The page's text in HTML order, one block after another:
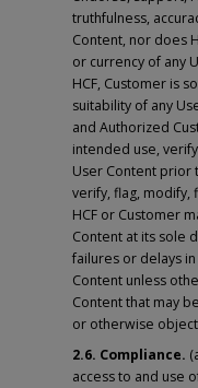
truthfulness,
Content, nor does
or currency of any
HCF, Customer is
suitability of any
and Authorized
intended use,
User Content prior
verify, flag, modify,
HCF or Customer
Content at its sole
failures or delays
Content unless
Content that may
or otherwise
2.6. Compliance.
access to and use